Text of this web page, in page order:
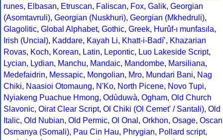
runes, Elbasan, Etruscan, Faliscan, Fox, Galik, Georgian
(Asomtavruli), Georgian (Nuskhuri), Georgian (Mkhedruli),
Glagolitic, Global Alphabet, Gothic, Greek, Hurûf-ı munfasıla,
Irish (Uncial), Kaddare, Kayah Li, Khatt-i-Badíʼ, Khazarian
Rovas, Koch, Korean, Latin, Lepontic, Luo Lakeside Script,
Lycian, Lydian, Manchu, Mandaic, Mandombe, Marsiliana,
Medefaidrin, Messapic, Mongolian, Mro, Mundari Bani, Nag
Chiki, Naasioi Otomaung, N'Ko, North Picene, Novo Tupi,
Nyiakeng Puachue Hmong, Odùduwà, Ogham, Old Church
Slavonic, Oirat Clear Script, Ol Chiki (Ol Cemet' / Santali), Old
Italic, Old Nubian, Old Permic, Ol Onal , Orkhon, Osage, Oscan
Osmanya (Somali), Pau Cin Hau, Phrygian, Pollard script,